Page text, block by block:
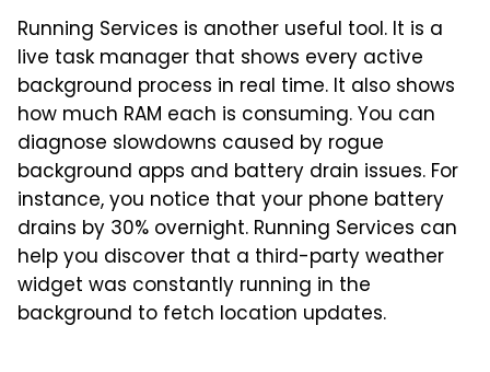
Running Services is another useful tool. It is a
live task manager that shows every active
background process in real time. It also shows
how much RAM each is consuming. You can
diagnose slowdowns caused by rogue
background apps and battery drain issues. For
instance, you notice that your phone battery
drains by 30% overnight. Running Services can
help you discover that a third-party weather
widget was constantly running in the
background to fetch location updates.